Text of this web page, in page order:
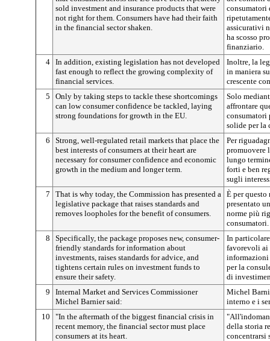
sold investment and insurance products that were
not right for them. Consumers have had their faith
in the financial sector shaken.
consumatori
assicurativi
ha scosso
finanziario.
4 In addition, existing legislation has not developed
fast enough to reflect the growing complexity of
financial services.
Inoltre, la
in maniera
crescente
5
Only by taking steps to tackle these shortcomings
can low consumer confidence be tackled, laying
strong foundations for growth in the EU.
Solo
affrontare
consumatori
solide per la
6
Strong, well-regulated retail markets that place the
best interests of consumers at their heart are
necessary for consumer confidence and economic
growth in the medium and longer term.
Per
promuovere
lungo
forti e ben
sugli
7
That is why today, the Commission has presented a
legislative package that raises standards and
removes loopholes for the benefit of consumers.
È per
presentato
norme più
consumatori.
8
Specifically, the package proposes new, consumer-
friendly standards for information about
investments, raises standards for advice, and
tightens certain rules on investment funds to
ensure their safety.
In
favorevoli ai
informazioni
per la
di
9
Internal Market and Services Commissioner
Michel Barnier said:
Michel
interno e i
10
"In the aftermath of the biggest financial crisis in
recent memory, the financial sector must place
consumers at its heart.
della storia
concentrarsi